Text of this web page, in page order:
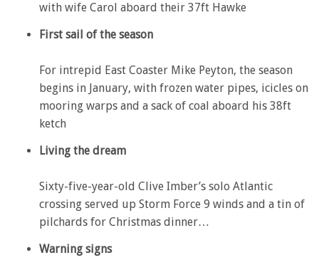
with wife Carol aboard their 37ft Hawke
First sail of the season
For intrepid East Coaster Mike Peyton, the season
begins in January, with frozen water pipes, icicles on
mooring warps and a sack of coal aboard his 38ft
ketch
Living the dream
Sixty-five-year-old Clive Imber’s solo Atlantic
crossing served up Storm Force 9 winds and a tin of
pilchards for Christmas dinner…
Warning signs